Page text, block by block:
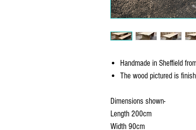
Handmade in Sheffield
The wood pictured is
Dimensions shown-
Length 200cm
Width 90cm